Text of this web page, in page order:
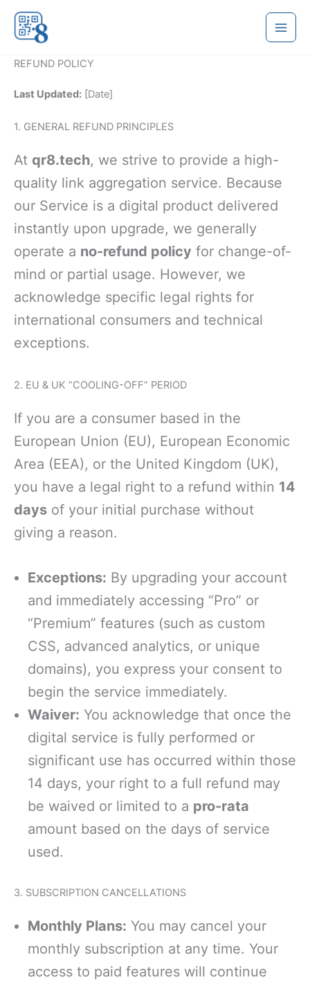
content
REFUND POLICY
Last Updated: [Date]
1. GENERAL REFUND PRINCIPLES
At qr8.tech, we strive to provide a high-
quality link aggregation service. Because
our Service is a digital product delivered
instantly upon upgrade, we generally
operate a no-refund policy for change-of-
mind or partial usage. However, we
acknowledge specific legal rights for
international consumers and technical
exceptions.
2. EU & UK “COOLING-OFF” PERIOD
If you are a consumer based in the
European Union (EU), European Economic
Area (EEA), or the United Kingdom (UK),
you have a legal right to a refund within 14
days of your initial purchase without
giving a reason.
Exceptions: By upgrading your account
and immediately accessing “Pro” or
“Premium” features (such as custom
CSS, advanced analytics, or unique
domains), you express your consent to
begin the service immediately.
Waiver: You acknowledge that once the
digital service is fully performed or
significant use has occurred within those
14 days, your right to a full refund may
be waived or limited to a pro-rata
amount based on the days of service
used.
3. SUBSCRIPTION CANCELLATIONS
Monthly Plans: You may cancel your
monthly subscription at any time. Your
access to paid features will continue